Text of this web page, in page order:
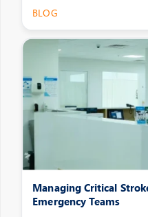
BLOG
Managing Critical
Emergency Teams